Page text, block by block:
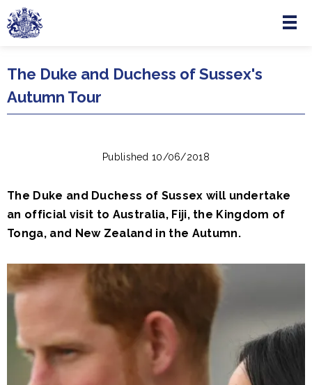
Skip to main content
Menu
The Duke and Duchess of Sussex's
Autumn Tour
Published 10/06/2018
The Duke and Duchess of Sussex will undertake
an official visit to Australia, Fiji, the Kingdom of
Tonga, and New Zealand in the Autumn.